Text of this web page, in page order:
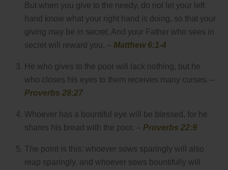
But when you give to the needy, do not let your left
hand know what your right hand is doing, so that your
giving may be in secret. And your Father who sees in
secret will reward you. – Matthew 6:1-4
He who gives to the poor will lack nothing, but he
who closes his eyes to them receives many curses. –
Proverbs 28:27
Whoever has a bountiful eye will be blessed, for he
shares his bread with the poor. – Proverbs 22:9
The point is this: whoever sows sparingly will also
reap sparingly, and whoever sows bountifully will